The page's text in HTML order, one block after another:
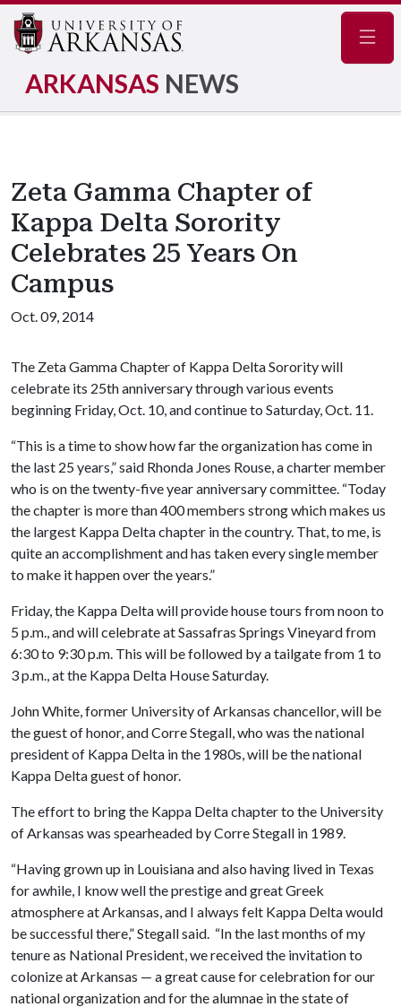
ARKANSAS NEWS
Zeta Gamma Chapter of
Kappa Delta Sorority
Celebrates 25 Years On
Campus
Oct. 09, 2014
The Zeta Gamma Chapter of Kappa Delta Sorority will
celebrate its 25th anniversary through various events
beginning Friday, Oct. 10, and continue to Saturday, Oct. 11.
“This is a time to show how far the organization has come in
the last 25 years,” said Rhonda Jones Rouse, a charter member
who is on the twenty-five year anniversary committee. “Today
the chapter is more than 400 members strong which makes us
the largest Kappa Delta chapter in the country. That, to me, is
quite an accomplishment and has taken every single member
to make it happen over the years.”
Friday, the Kappa Delta will provide house tours from noon to
5 p.m., and will celebrate at Sassafras Springs Vineyard from
6:30 to 9:30 p.m. This will be followed by a tailgate from 1 to
3 p.m., at the Kappa Delta House Saturday.
John White, former University of Arkansas chancellor, will be
the guest of honor, and Corre Stegall, who was the national
president of Kappa Delta in the 1980s, will be the national
Kappa Delta guest of honor.
The effort to bring the Kappa Delta chapter to the University
of Arkansas was spearheaded by Corre Stegall in 1989.
“Having grown up in Louisiana and also having lived in Texas
for awhile, I know well the prestige and great Greek
atmosphere at Arkansas, and I always felt Kappa Delta would
be successful there,” Stegall said. “In the last months of my
tenure as National President, we received the invitation to
colonize at Arkansas — a great cause for celebration for our
national organization and for the alumnae in the state of